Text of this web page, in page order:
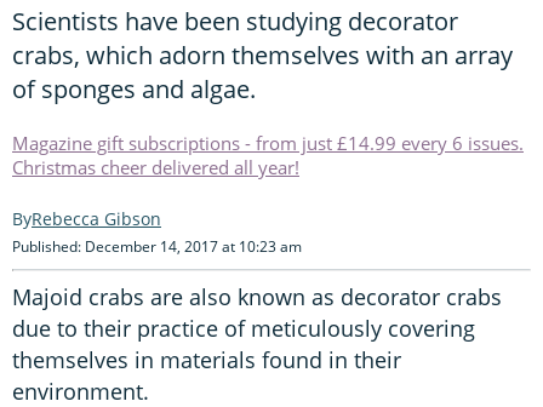
Scientists have been studying decorator
crabs, which adorn themselves with an array
of sponges and algae.
Magazine gift subscriptions - from just £14.99 every 6 issues.
Christmas cheer delivered all year!
Rebecca Gibson
Published: December 14, 2017 at 10:23 am
Majoid crabs are also known as decorator crabs
due to their practice of meticulously covering
themselves in materials found in their
environment.